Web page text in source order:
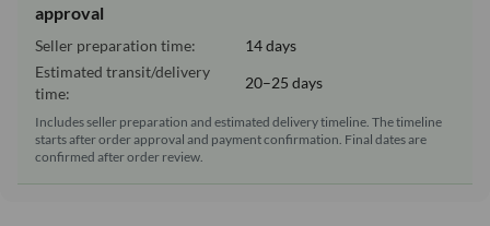
approval
Seller preparation time:
14 days
Estimated transit/delivery
time:
20–25 days
Includes seller preparation and estimated delivery timeline. The timeline
starts after order approval and payment confirmation. Final dates are
confirmed after order review.